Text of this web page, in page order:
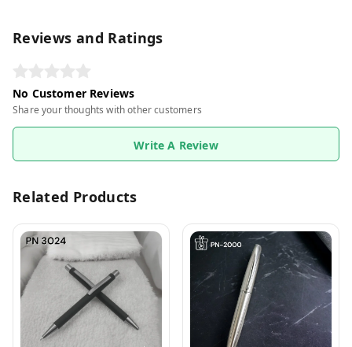
Reviews and Ratings
No Customer Reviews
Share your thoughts with other customers
Write A Review
Related Products